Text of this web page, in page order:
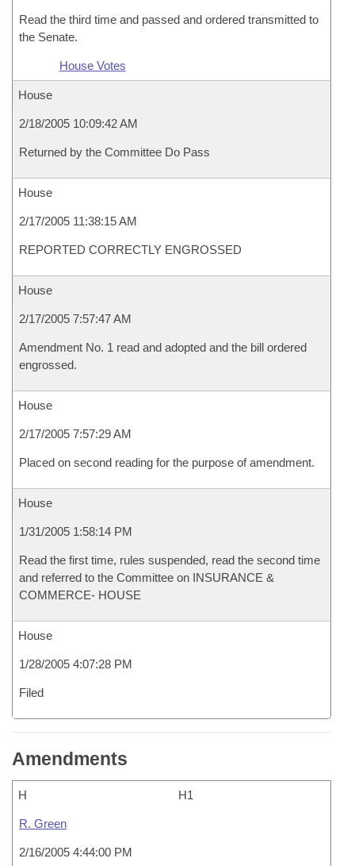
Read the third time and passed and ordered transmitted to
the Senate.
House Votes
House
2/18/2005 10:09:42 AM
Returned by the Committee Do Pass
House
2/17/2005 11:38:15 AM
REPORTED CORRECTLY ENGROSSED
House
2/17/2005 7:57:47 AM
Amendment No. 1 read and adopted and the bill ordered
engrossed.
House
2/17/2005 7:57:29 AM
Placed on second reading for the purpose of amendment.
House
1/31/2005 1:58:14 PM
Read the first time, rules suspended, read the second time
and referred to the Committee on INSURANCE &
COMMERCE- HOUSE
House
1/28/2005 4:07:28 PM
Filed
Amendments
H H1
R. Green
2/16/2005 4:44:00 PM